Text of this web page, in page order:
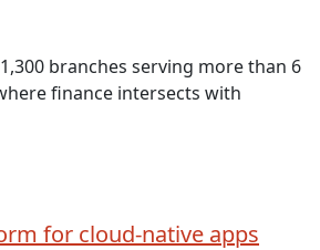
branches serving more than 6
finance intersects with
for cloud-native apps